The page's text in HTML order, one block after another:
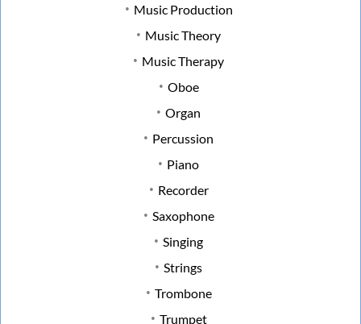
Music Production
Music Theory
Music Therapy
Oboe
Organ
Percussion
Piano
Recorder
Saxophone
Singing
Strings
Trombone
Trumpet